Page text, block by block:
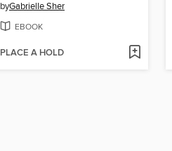
byGabrielle Sher
EBOOK
PLACE A HOLD